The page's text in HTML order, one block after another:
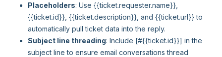
Placeholders: Use {{ticket.requester.name}},
{{ticket.id}}, {{ticket.description}}, and {{ticket.url}} to
automatically pull ticket data into the reply.
Subject line threading: Include [#{{ticket.id}}] in the
subject line to ensure email conversations thread